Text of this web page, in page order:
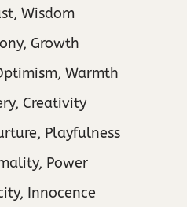
Wisdom
Growth
Warmth
Creativity
Playfulness
Power
Innocence